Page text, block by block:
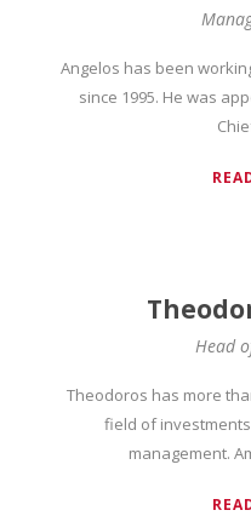
Angelos has been
since 1995. He was
Head
Theodoros has more
field of
management.